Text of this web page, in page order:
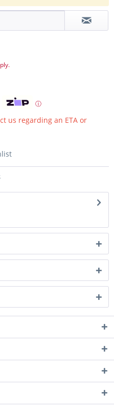
ⓘ
us regarding an ETA or